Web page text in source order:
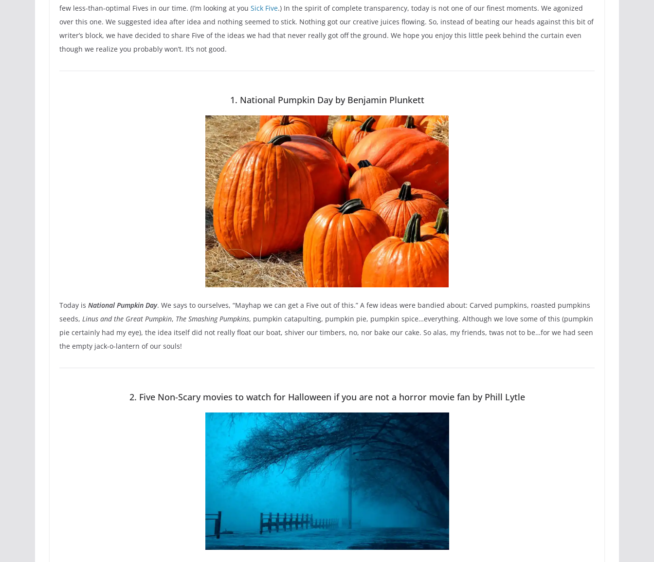
few less-than-optimal Fives in our time. (I’m looking at you Sick Five.) In the spirit of complete transparency, today is not one of our finest moments. We agonized
over this one. We suggested idea after idea and nothing seemed to stick. Nothing got our creative juices flowing. So, instead of beating our heads against this bit of
writer’s block, we have decided to share Five of the ideas we had that never really got off the ground. We hope you enjoy this little peek behind the curtain even
though we realize you probably won’t. It’s not good.
1. National Pumpkin Day by Benjamin Plunkett
Today is National Pumpkin Day. We says to ourselves, “Mayhap we can get a Five out of this.” A few ideas were bandied about: Carved pumpkins, roasted pumpkins
seeds, Linus and the Great Pumpkin, The Smashing Pumpkins, pumpkin catapulting, pumpkin pie, pumpkin spice…everything. Although we love some of this (pumpkin
pie certainly had my eye), the idea itself did not really float our boat, shiver our timbers, no, nor bake our cake. So alas, my friends, twas not to be…for we had seen
the empty jack-o-lantern of our souls!
2. Five Non-Scary movies to watch for Halloween if you are not a horror movie fan by Phill Lytle